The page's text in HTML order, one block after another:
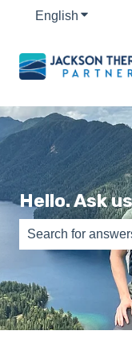
English Show
Hello. Ask
There are no